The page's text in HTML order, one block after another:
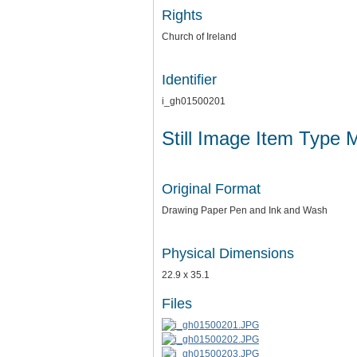
Rights
Church of Ireland
Identifier
i_gh01500201
Still Image Item Type
Original Format
Drawing Paper Pen and Ink and Wash
Physical Dimensions
22.9 x 35.1
Files